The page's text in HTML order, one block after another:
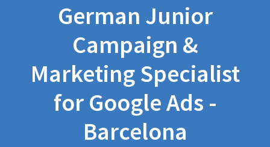
German Junior
Campaign &
Marketing Specialist
for Google Ads -
Barcelona